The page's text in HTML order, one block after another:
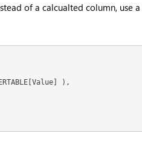
of a calcualted column, use
),